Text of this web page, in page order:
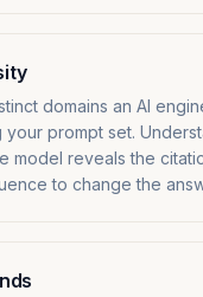
domains an AI
your prompt set.
model reveals the
to change the